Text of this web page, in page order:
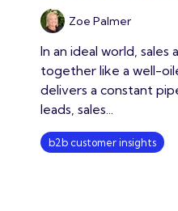
Zoe Palmer
In an ideal world,
together like a well-
delivers a constant
leads, sales...
b2b customer insights